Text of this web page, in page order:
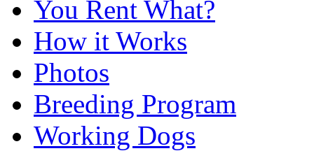
You Rent What?
How it Works
Photos
Breeding Program
Working Dogs